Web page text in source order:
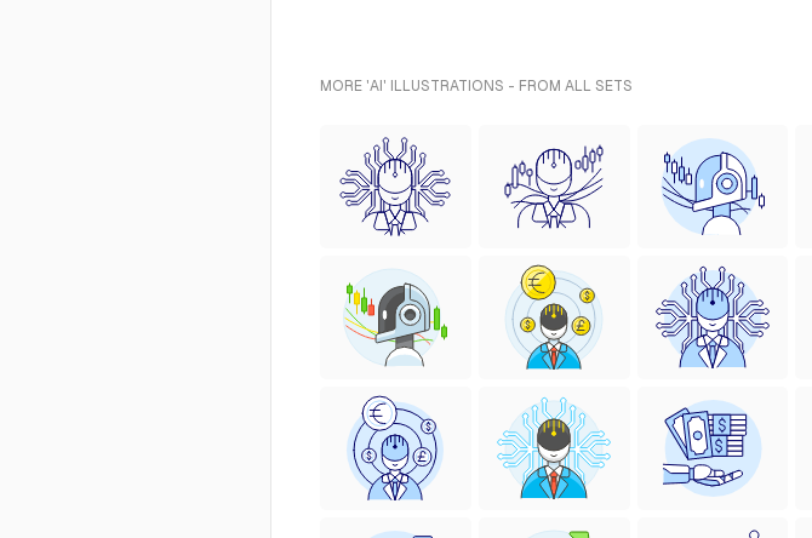
MORE 'AI' ILLUSTRATIONS - FROM ALL SETS